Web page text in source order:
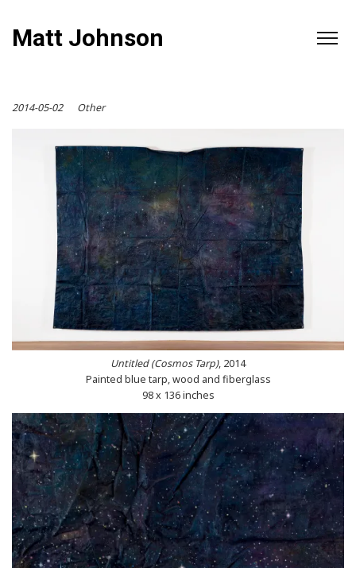
Matt Johnson
2014-05-02 Other
Untitled (Cosmos Tarp), 2014
Painted blue tarp, wood and fiberglass
98 x 136 inches